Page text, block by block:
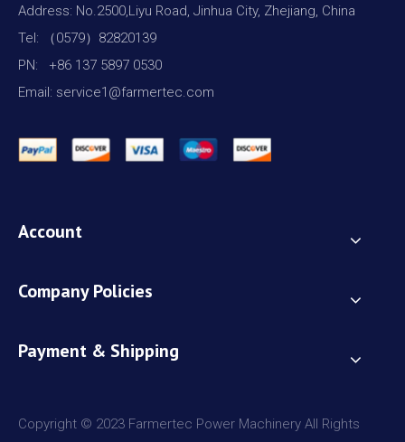
Address: No.2500,Liyu Road, Jinhua City, Zhejiang, China
Tel: （0579）82820139
PN: +86 137 5897 0530
Email: service1@farmertec.com
Account
Company Policies
Payment & Shipping
Copyright © 2023 Farmertec Power Machinery All Rights